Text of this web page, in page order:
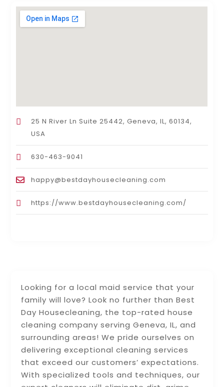
Looking for a local maid service that your
family will love? Look no further than Best
Day Housecleaning, the top-rated house
cleaning company serving Geneva, IL, and
surrounding areas! We pride ourselves on
delivering exceptional cleaning services
that exceed our customers’ expectations.
With specialized tools and techniques, our
25 N River Ln Suite 25442, Geneva, IL, 60134,
USA
630-463-9041
happy@bestdayhousecleaning.com
https://www.bestdayhousecleaning.com/